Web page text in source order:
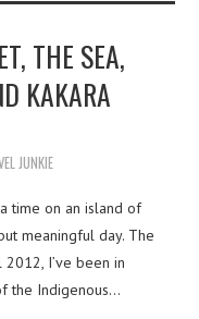
THE SEA,
KAKARA
JUNKIE
time on an island of
meaningful day. The
I’ve been in
the Indigenous…